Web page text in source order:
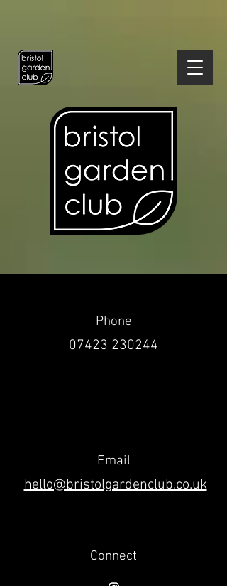
Phone
07423 230244
Email
hello@bristolgardenclub.co.uk
Connect